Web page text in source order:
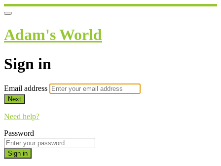
Adam's World
Sign in
Email address
Next
Need help?
Password
Sign in